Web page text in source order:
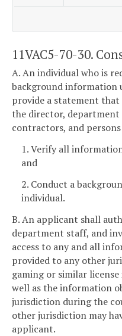
11VAC5-70-30.
A. An individual who is
background information
provide a statement
the director,
contractors, and
1. Verify all
and
2. Conduct a
individual.
B. An applicant shall
department staff, and
access to any and all
provided to any other
gaming or similar
well as the information
jurisdiction during the
other jurisdiction may
applicant.